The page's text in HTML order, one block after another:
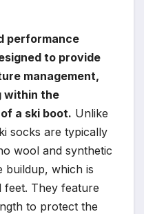
performance
to provide
management,
within the
a ski boot. Unlike
socks are typically
wool and synthetic
buildup, which is
They feature
to protect the